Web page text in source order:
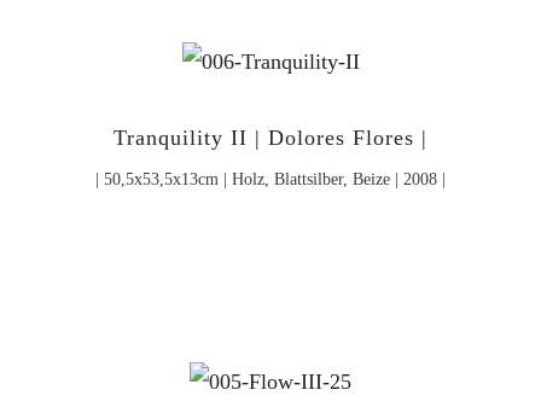
Tranquility II | Dolores Flores |
| 50,5x53,5x13cm | Holz, Blattsilber, Beize | 2008 |